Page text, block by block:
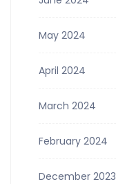
May 2024
April 2024
March 2024
February 2024
December 2023